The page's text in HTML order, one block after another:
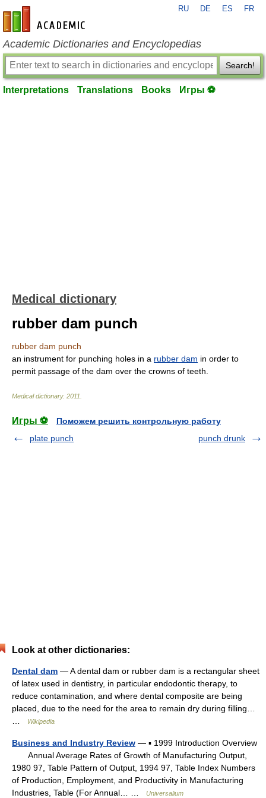
en-academic.com
RU DE ES FR
Academic Dictionaries and Encyclopedias
Search!
Interpretations Translations Books Игры ⚽
Medical dictionary
rubber dam punch
rubber dam punch
an instrument for punching holes in a rubber dam in order to
permit passage of the dam over the crowns of teeth.
Medical dictionary. 2011
Игры ⚽
Поможем решить контрольную работу
plate punch
punch drunk
Look at other dictionaries:
Dental dam — A dental dam or rubber dam is a rectangular sheet
of latex used in dentistry, in particular endodontic therapy, to
reduce contamination, and where dental composite are being
placed, due to the need for the area to remain dry during filling…
Wikipedia
Business and Industry Review — ▪ 1999 Introduction Overview
Annual Average Rates of Growth of Manufacturing Output,
1980 97, Table Pattern of Output, 1994 97, Table Index Numbers
of Production, Employment, and Productivity in Manufacturing
Industries, Table (For Annual… …
Universalium